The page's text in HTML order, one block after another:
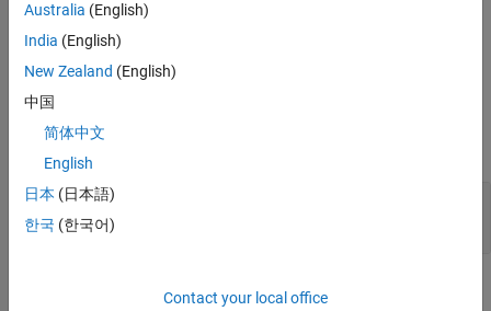
previous input arguments.
example
Input Arguments
RF—
'NED'
Australia (English)
India (English)
New Zealand (English)
中国
简体中文
English
日本 (日本語)
한국 (한국어)
Contact your local office